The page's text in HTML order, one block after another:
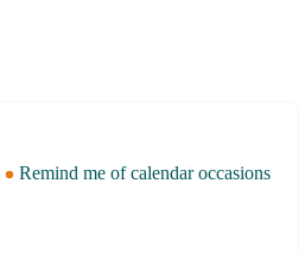
Remind me of calendar occasions